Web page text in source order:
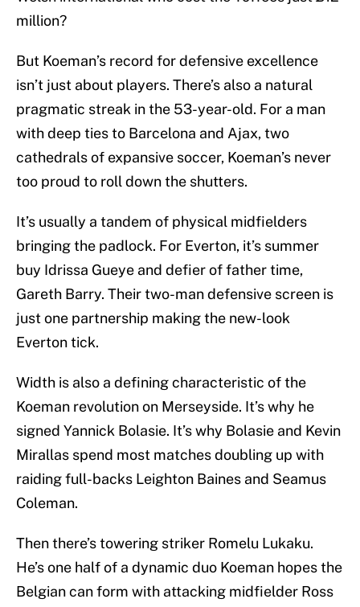
million?
But Koeman’s record for defensive excellence
isn’t just about players. There’s also a natural
pragmatic streak in the 53-year-old. For a man
with deep ties to Barcelona and Ajax, two
cathedrals of expansive soccer, Koeman’s never
too proud to roll down the shutters.
It’s usually a tandem of physical midfielders
bringing the padlock. For Everton, it’s summer
buy Idrissa Gueye and defier of father time,
Gareth Barry. Their two-man defensive screen is
just one partnership making the new-look
Everton tick.
Width is also a defining characteristic of the
Koeman revolution on Merseyside. It’s why he
signed Yannick Bolasie. It’s why Bolasie and Kevin
Mirallas spend most matches doubling up with
raiding full-backs Leighton Baines and Seamus
Coleman.
Then there’s towering striker Romelu Lukaku.
He’s one half of a dynamic duo Koeman hopes the
Belgian can form with attacking midfielder Ross